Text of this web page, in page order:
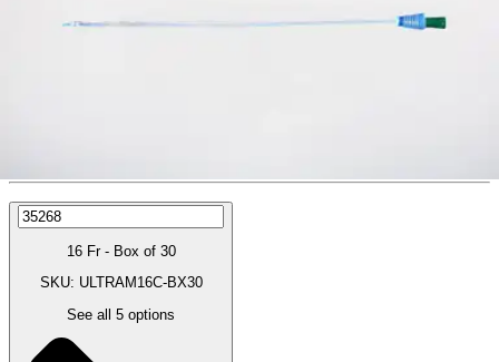
16 Fr - Box of 30
SKU: ULTRAM16C-BX30
See all 5 options